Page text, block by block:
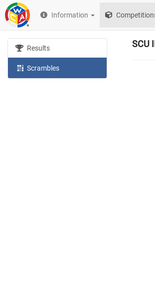
Information
Results
Scrambles
SCU